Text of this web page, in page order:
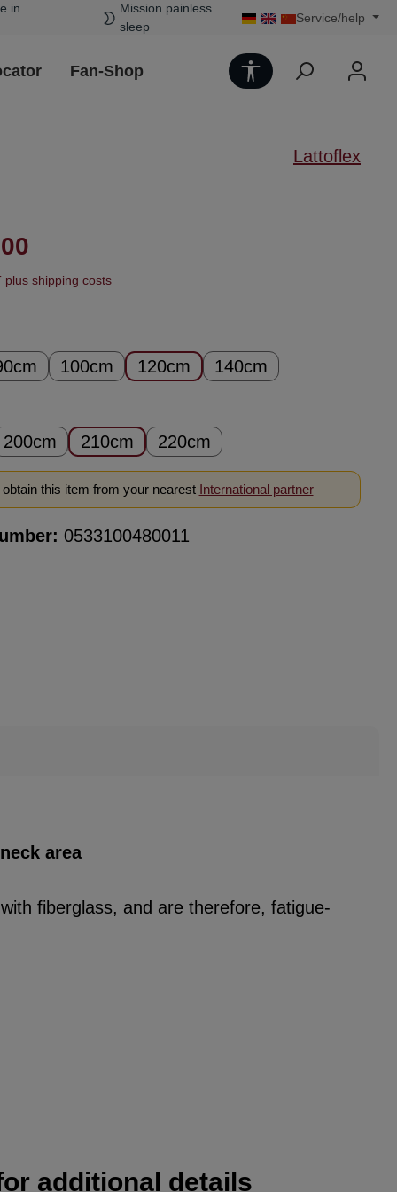
in
Mission painless
sleep
Service/help
Fan-Shop Show toolbar
Lattoflex
plus shipping costs
100cm 120cm 140cm
200cm 210cm 220cm
this item from your nearest International partner
0533100480011
area
fiberglass, and are therefore, fatigue-
additional details